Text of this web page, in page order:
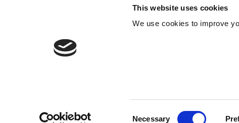
This website uses cookies
We use cookies to improve
Necessary
TEL: +44 (0) 24 7637 7540
FAX: +44 (0) 24 7638 8578
SALES@CARVER.CO.UK
Registered office: 15 Northgate, Aldridge, Walsall, WS9 8QD VAT No: 646
Created by Indigo River